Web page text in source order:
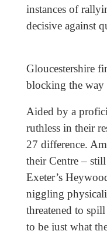
instances of
decisive against
Gloucestershire
blocking the way
Aided by a
ruthless in their
27 difference.
their Centre –
Exeter’s
niggling
threatened to
to be just what